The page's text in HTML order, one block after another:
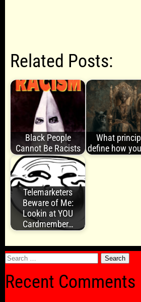
Related Posts:
Black People
Cannot Be Racists
What
define how
Telemarketers
Beware of Me:
Lookin at YOU
Cardmember…
Search
Recent Comments